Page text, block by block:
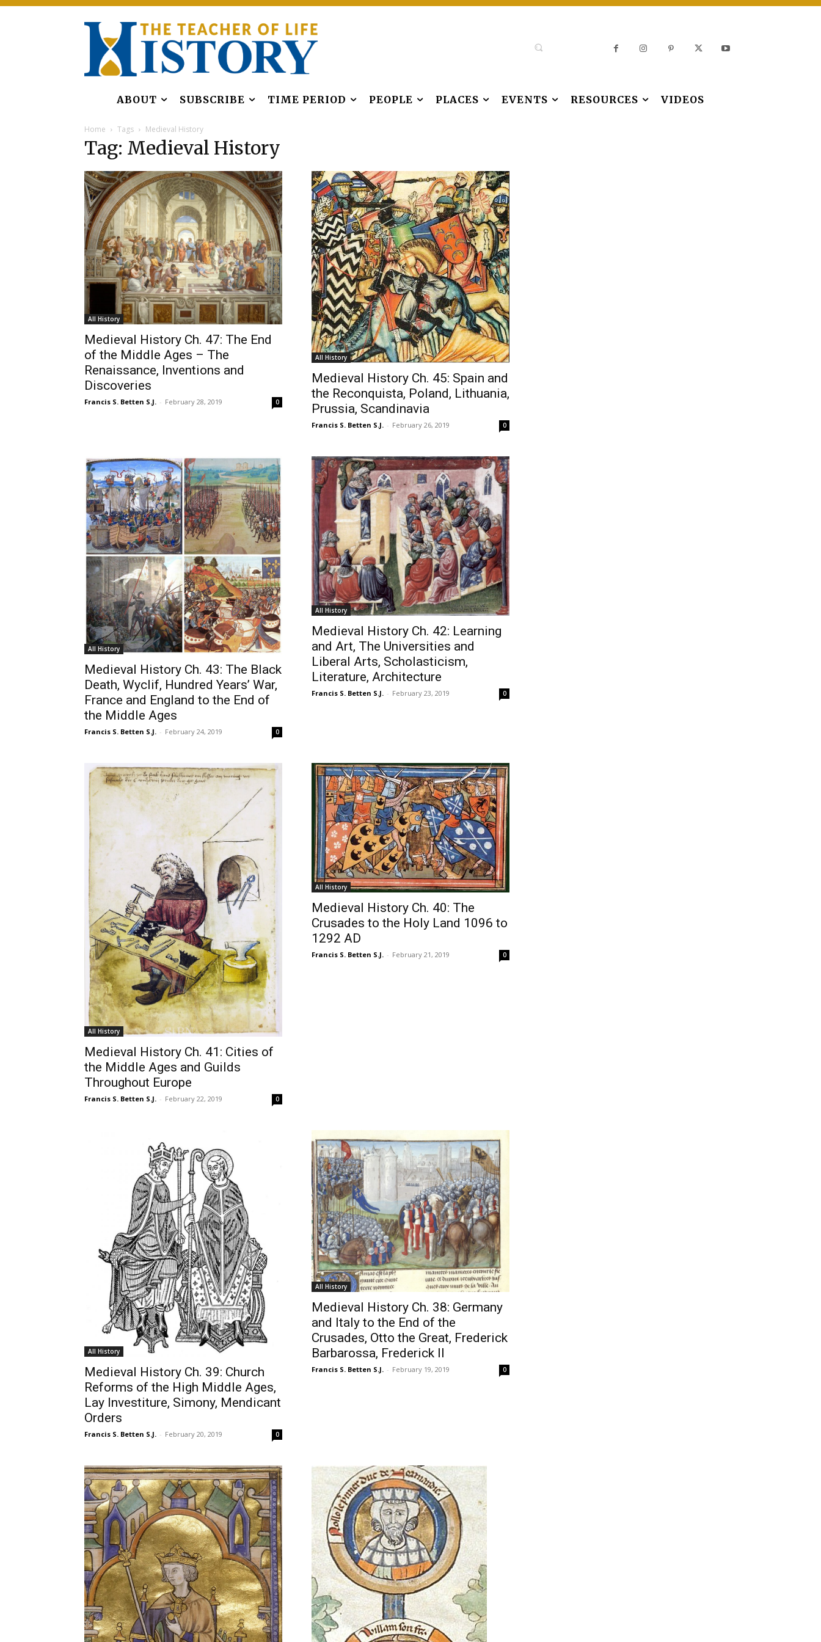
ABOUT SUBSCRIBE TIME PERIOD PEOPLE PLACES EVENTS RESOURCES VIDEOS
Home Tags Medieval History
Tag: Medieval History
All History
Medieval History Ch. 47: The End
of the Middle Ages – The
Renaissance, Inventions and
Discoveries
Francis S. Betten S.J. - February 28, 2019 0
All History
Medieval History Ch. 45: Spain and
the Reconquista, Poland, Lithuania,
Prussia, Scandinavia
Francis S. Betten S.J. - February 26, 2019 0
All History
Medieval History Ch. 43: The Black
Death, Wyclif, Hundred Years’ War,
France and England to the End of
the Middle Ages
Francis S. Betten S.J. - February 24, 2019 0
All History
Medieval History Ch. 42: Learning
and Art, The Universities and
Liberal Arts, Scholasticism,
Literature, Architecture
Francis S. Betten S.J. - February 23, 2019 0
All History
Medieval History Ch. 41: Cities of
the Middle Ages and Guilds
Throughout Europe
Francis S. Betten S.J. - February 22, 2019 0
All History
Medieval History Ch. 40: The
Crusades to the Holy Land 1096 to
1292 AD
Francis S. Betten S.J. - February 21, 2019 0
All History
Medieval History Ch. 39: Church
Reforms of the High Middle Ages,
Lay Investiture, Simony, Mendicant
Orders
Francis S. Betten S.J. - February 20, 2019 0
All History
Medieval History Ch. 38: Germany
and Italy to the End of the
Crusades, Otto the Great, Frederick
Barbarossa, Frederick II
Francis S. Betten S.J. - February 19, 2019 0